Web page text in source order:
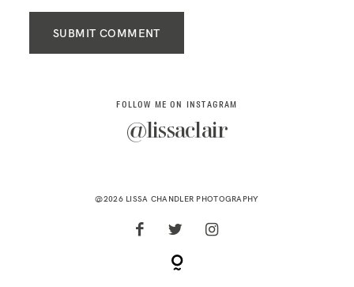
SUBMIT COMMENT
FOLLOW ME ON INSTAGRAM
@lissaclair
@2026 LISSA CHANDLER PHOTOGRAPHY